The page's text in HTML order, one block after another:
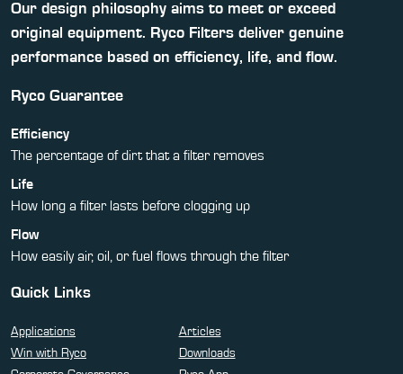
Our design philosophy aims to meet or exceed
original equipment. Ryco Filters deliver genuine
performance based on efficiency, life, and flow.
Ryco Guarantee
Efficiency
The percentage of dirt that a filter removes
Life
How long a filter lasts before clogging up
Flow
How easily air, oil, or fuel flows through the filter
Quick Links
Applications
Articles
Win with Ryco
Downloads